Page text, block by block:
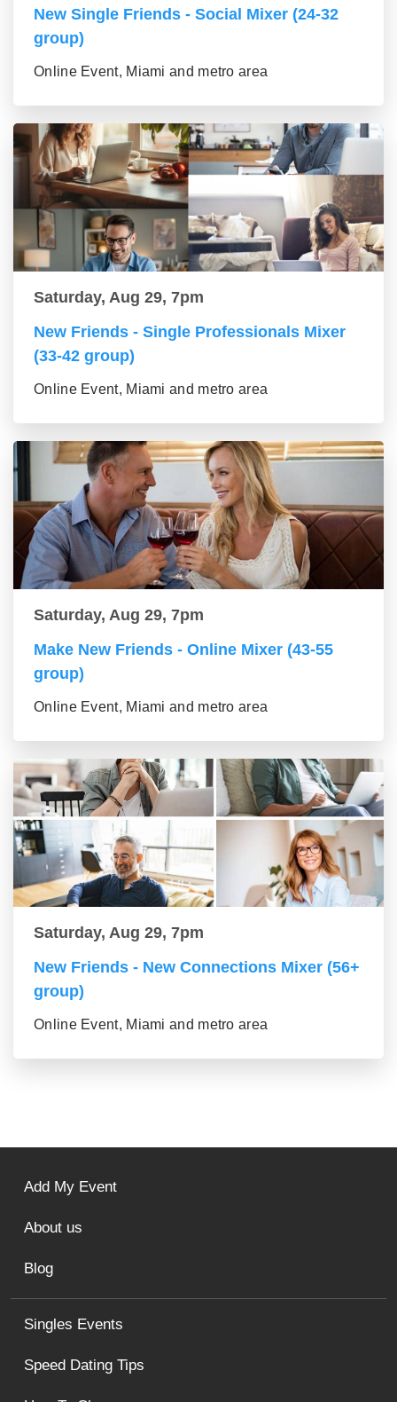
New Single Friends - Social Mixer (24-32
group)
Online Event, Miami and metro area
Saturday, Aug 29, 7pm
New Friends - Single Professionals Mixer
(33-42 group)
Online Event, Miami and metro area
Saturday, Aug 29, 7pm
Make New Friends - Online Mixer (43-55
group)
Online Event, Miami and metro area
Saturday, Aug 29, 7pm
New Friends - New Connections Mixer (56+
group)
Online Event, Miami and metro area
Singles Events
Speed Dating Tips
Add My Event
About us
Blog